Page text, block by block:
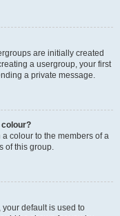
are initially created
a usergroup, your first
a private message.
colour?
colour to the members of a
of this group.
your default is used to